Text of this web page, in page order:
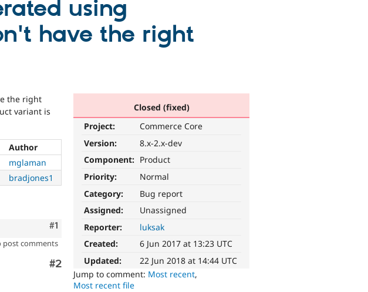
using
have the right
Closed (fixed)
Project:
Commerce Core
Version:
8.x-2.x-dev
Component: Product
Priority:
Normal
Category:
Bug report
Assigned:
Unassigned
Reporter:
luksak
Created:
6 Jun 2017 at 13:23 UTC
Updated:
22 Jun 2018 at 14:44 UTC
Jump to comment: Most recent,
Most recent file
the right
variant is
Author
mglaman
bradjones1
Comment
#1
comments
Comment
#2